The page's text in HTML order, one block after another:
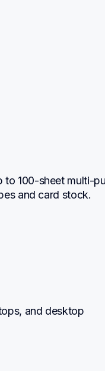
to 100-sheet multi-
and card stock.
and desktop